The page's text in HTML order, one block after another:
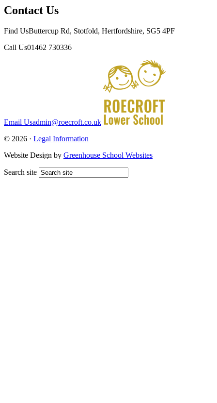
Contact Us
Find UsButtercup Rd, Stotfold, Hertfordshire, SG5 4PF
Call Us01462 730336
Email Usadmin@roecroft.co.uk
© 2026 · Legal Information
Website Design by Greenhouse School Websites
Search site